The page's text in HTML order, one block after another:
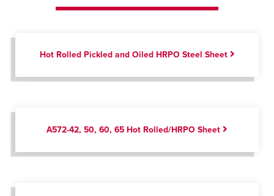
Hot Rolled Pickled and Oiled HRPO Steel Sheet
A572-42, 50, 60, 65 Hot Rolled/HRPO Sheet